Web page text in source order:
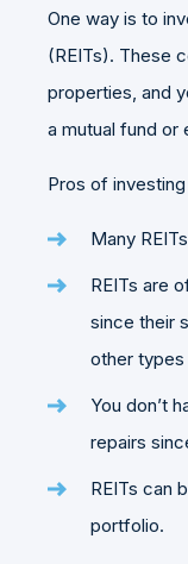
One way is to
(REITs). These
properties, and
a mutual fund or
Pros of investing
Many
REITs are
since their
other
You don’t
repairs
REITs can
portfolio.